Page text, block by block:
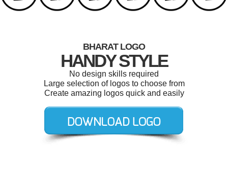
BHARAT LOGO
HANDY STYLE
No design skills required
Large selection of logos to choose from
Create amazing logos quick and easily